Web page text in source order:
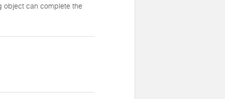
object can complete the